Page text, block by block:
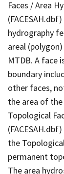
Faces / Area
hydrography
areal
MTDB. A face
boundary
other faces,
the area of
Topological
the
permanent
The area